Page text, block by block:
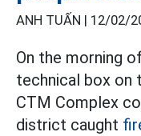
ANH TUẤN | 12/02/
On the morning
technical box
CTM Complex
district caught